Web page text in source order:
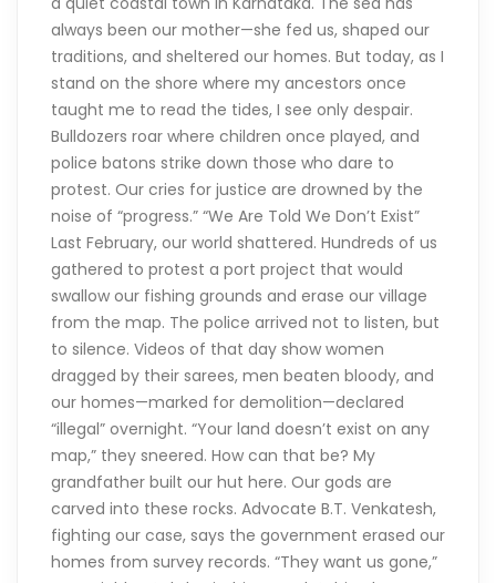
always been our mother—she fed us, shaped our
traditions, and sheltered our homes. But today, as I
stand on the shore where my ancestors once
taught me to read the tides, I see only despair.
Bulldozers roar where children once played, and
police batons strike down those who dare to
protest. Our cries for justice are drowned by the
noise of “progress.” “We Are Told We Don’t Exist”
Last February, our world shattered. Hundreds of us
gathered to protest a port project that would
swallow our fishing grounds and erase our village
from the map. The police arrived not to listen, but
to silence. Videos of that day show women
dragged by their sarees, men beaten bloody, and
our homes—marked for demolition—declared
“illegal” overnight. “Your land doesn’t exist on any
map,” they sneered. How can that be? My
grandfather built our hut here. Our gods are
carved into these rocks. Advocate B.T. Venkatesh,
fighting our case, says the government erased our
homes from survey records. “They want us gone,”